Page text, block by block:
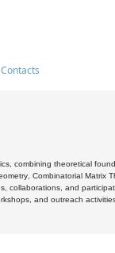
Contacts
combining theoretical
Combinatorial Matrix
collaborations, and
and outreach